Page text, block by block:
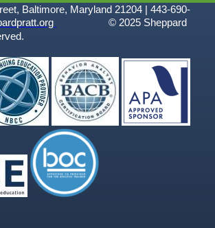
Baltimore, Maryland 21204 | 443-690-
© 2025 Sheppard